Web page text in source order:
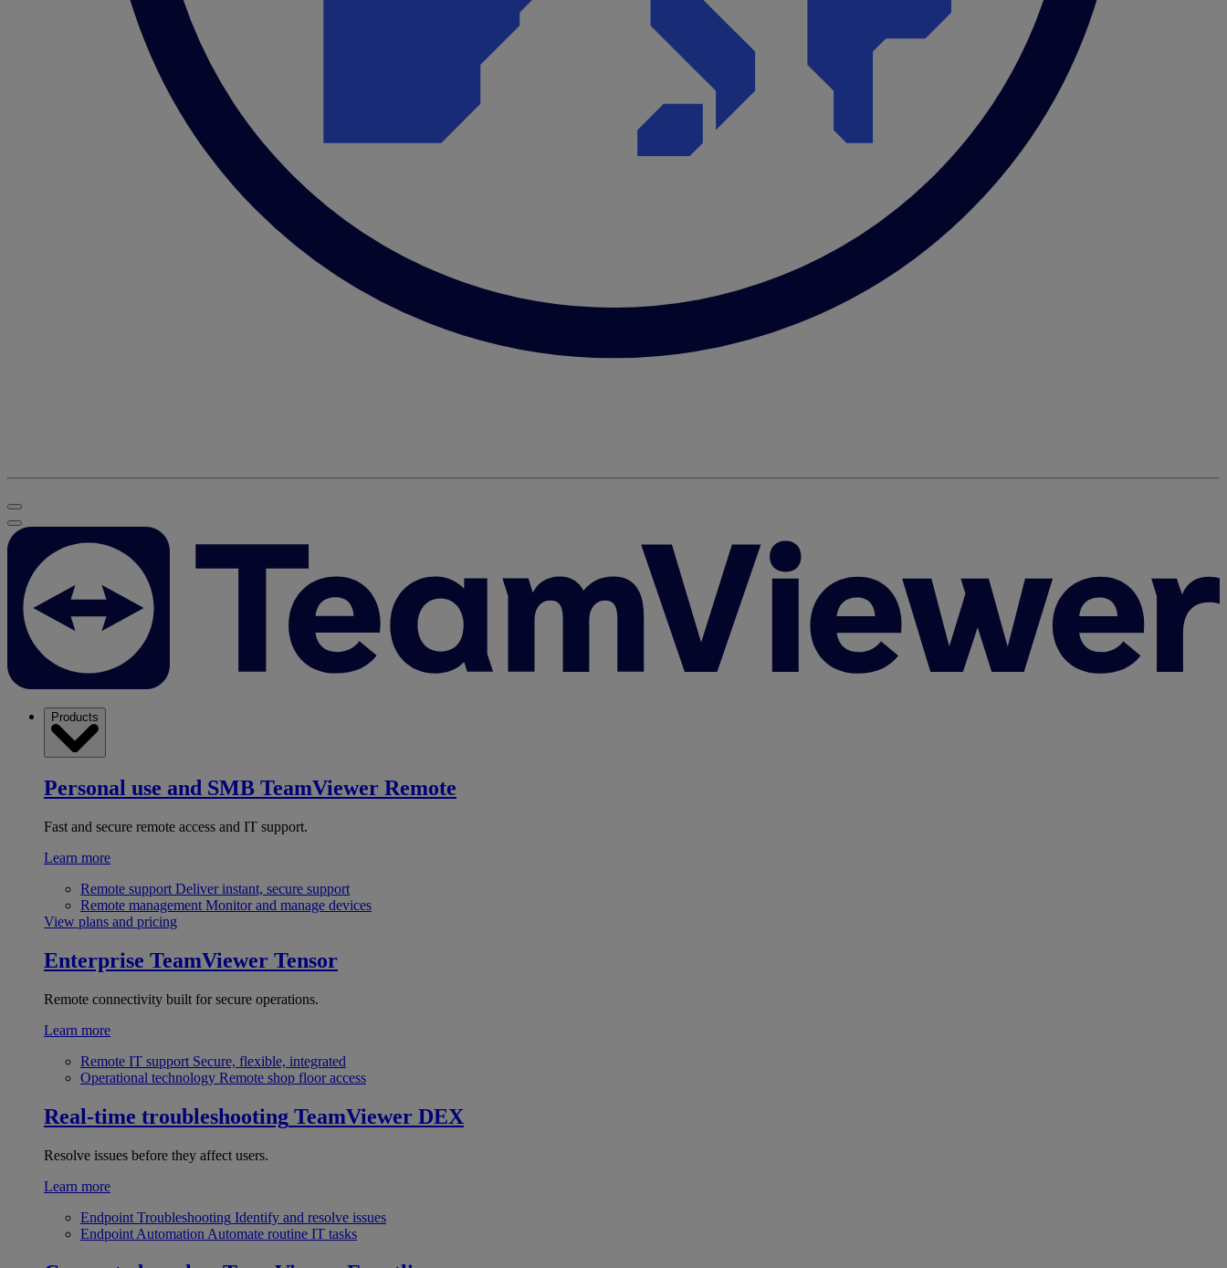
Products
Personal use and SMB TeamViewer Remote
Fast and secure remote access and IT support.
Learn more
Remote support Deliver instant, secure support
Remote management Monitor and manage devices
View plans and pricing
Enterprise TeamViewer Tensor
Remote connectivity built for secure operations.
Learn more
Remote IT support Secure, flexible, integrated
Operational technology Remote shop floor access
Real-time troubleshooting TeamViewer DEX
Resolve issues before they affect users.
Learn more
Endpoint Troubleshooting Identify and resolve issues
Endpoint Automation Automate routine IT tasks